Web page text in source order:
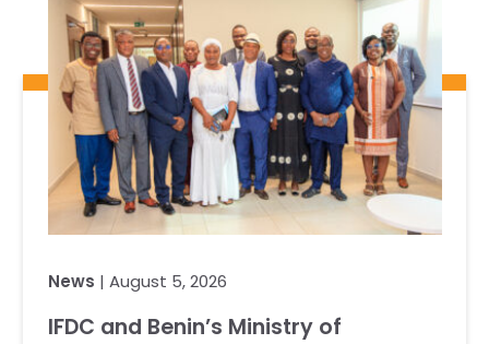
News | August 5, 2026
IFDC and Benin’s Ministry of